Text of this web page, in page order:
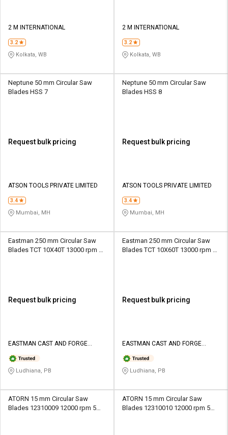
2 M INTERNATIONAL
3.2
Kolkata, WB
2 M INTERNATIONAL
3.2
Kolkata, WB
Neptune 50 mm Circular Saw
Blades HSS 7
Request bulk pricing
ATSON TOOLS PRIVATE LIMITED
3.4
Mumbai, MH
Neptune 50 mm Circular Saw
Blades HSS 8
Request bulk pricing
ATSON TOOLS PRIVATE LIMITED
3.4
Mumbai, MH
Eastman 250 mm Circular Saw
Blades TCT 10X40T 13000 rpm 3
Request bulk pricing
EASTMAN CAST AND FORGE
Ludhiana, PB
Eastman 250 mm Circular Saw
Blades TCT 10X60T 13000 rpm 3
Request bulk pricing
EASTMAN CAST AND FORGE
Ludhiana, PB
ATORN 15 mm Circular Saw
Blades 12310009 12000 rpm 5
ATORN 15 mm Circular Saw
Blades 12310010 12000 rpm 5